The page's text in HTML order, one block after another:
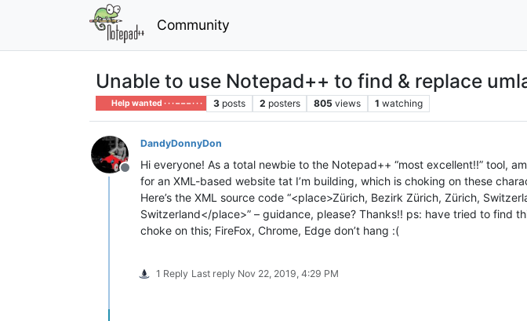
Community
Unable to use Notepad++ to find & replace
Help wanted · · · – – – · · · 3 posts 2 posters 805 views 1 watching
Offline
DandyDonnyDon
Hi everyone! As a total newbie to the Notepad++ “most excellent!!” tool,
for an XML-based website tat I’m building, which is choking on these
Here’s the XML source code “<place>Zürich, Bezirk Zürich, Zürich,
Switzerland</place>” – guidance, please? Thanks!! ps: have tried to find
choke on this; FireFox, Chrome, Edge don’t hang :(
1 Reply Last reply Nov 22, 2019, 4:29 PM